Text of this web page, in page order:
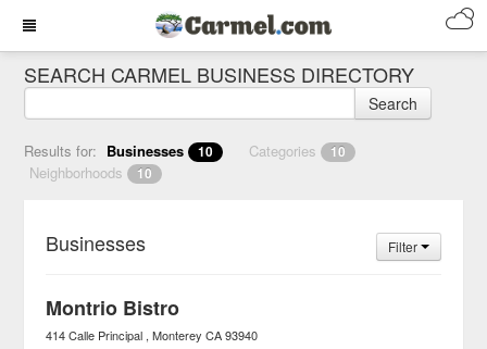
SEARCH CARMEL BUSINESS DIRECTORY
Search
Results for: Businesses 10 Categories 10
Neighborhoods 10
Businesses Filter
Montrio Bistro
414 Calle Principal Monterey CA 93940